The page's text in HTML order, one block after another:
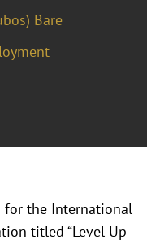
Bare
for the International
titled “Level Up